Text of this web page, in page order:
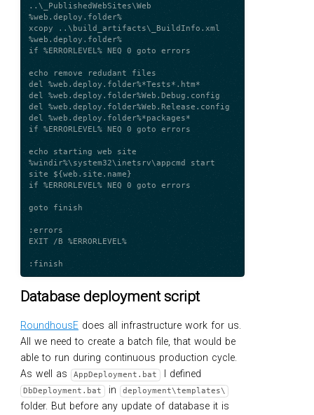
..\_PublishedWebSites\Web
%web.deploy.folder%
xcopy ..\build_artifacts\_BuildInfo.xml
%web.deploy.folder%
if %ERRORLEVEL% NEQ 0 goto errors
echo remove redudant files
del %web.deploy.folder%*Tests*.htm*
del %web.deploy.folder%Web.Debug.config
del %web.deploy.folder%Web.Release.config
del %web.deploy.folder%*packages*
if %ERRORLEVEL% NEQ 0 goto errors
echo starting web site
%windir%\system32\inetsrv\appcmd start
site ${web.site.name}
if %ERRORLEVEL% NEQ 0 goto errors
goto finish
:errors
EXIT /B %ERRORLEVEL%
Database deployment script
RoundhousE does all infrastructure work for us.
All we need to create a batch file, that would be
able to run during continuous production cycle.
As well as
AppDeployment.bat I defined
DbDeployment.bat in deployment\templates\
folder. But before any update of database it is